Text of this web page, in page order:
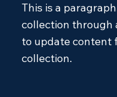
This is a
collection through
to update content
collection.